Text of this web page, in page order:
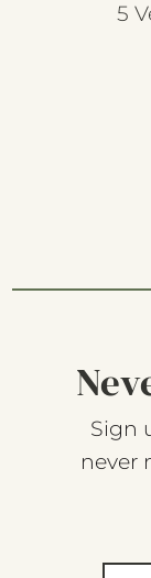
5
Sign
never